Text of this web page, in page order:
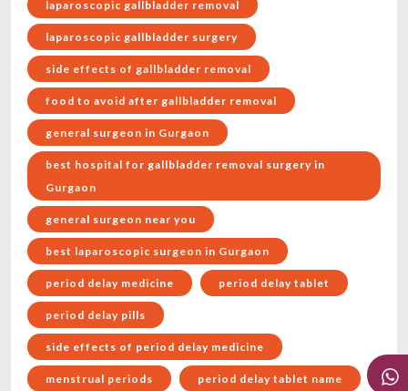
laparoscopic gallbladder removal
laparoscopic gallbladder surgery
side effects of gallbladder removal
food to avoid after gallbladder removal
general surgeon in Gurgaon
best hospital for gallbladder removal surgery in
Gurgaon
general surgeon near you
best laparoscopic surgeon in Gurgaon
period delay medicine period delay tablet
period delay pills
side effects of period delay medicine
menstrual periods period delay tablet name